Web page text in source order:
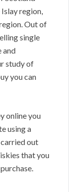
region,
Out of
single
and
study of
you can
online you
using a
out
that you